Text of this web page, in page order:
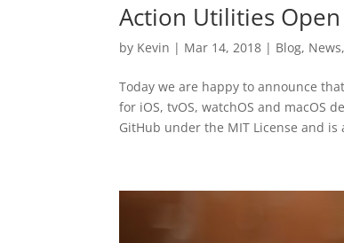
Action Utilities
by Kevin | Mar 14, 2018 | Blog, News,
Today we are happy to announce
for iOS, tvOS, watchOS and macOS
GitHub under the MIT License and is